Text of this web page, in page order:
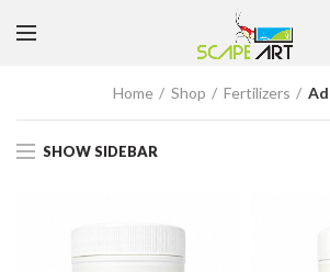
Home Shop Fertilizers
SHOW SIDEBAR